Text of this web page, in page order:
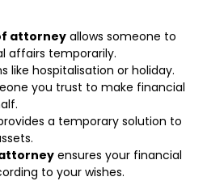
attorney allows someone to
affairs temporarily.
like hospitalisation or holiday.
you trust to make financial
a temporary solution to
ensures your financial
to your wishes.